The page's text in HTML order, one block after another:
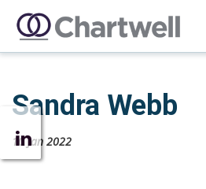
Sandra Webb
10 Jan 2022